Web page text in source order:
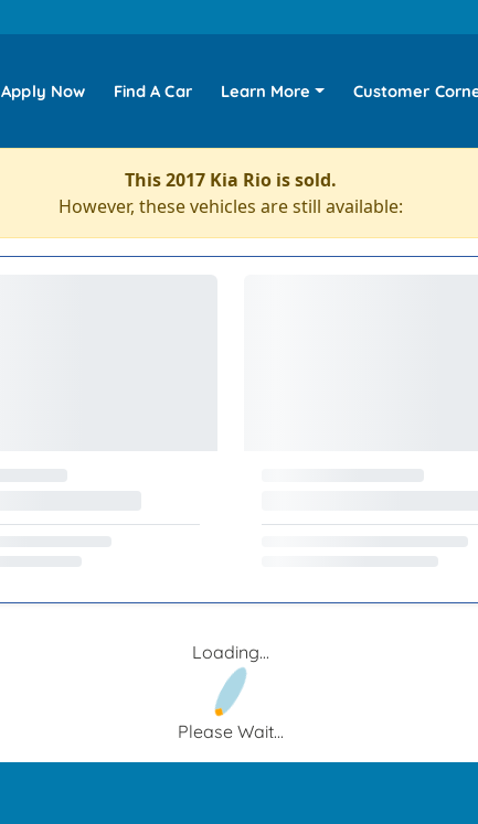
Apply Now Find A Car Learn More Customer
This 2017 Kia Rio is sold.
However, these vehicles are still available:
Loading...
Please Wait...